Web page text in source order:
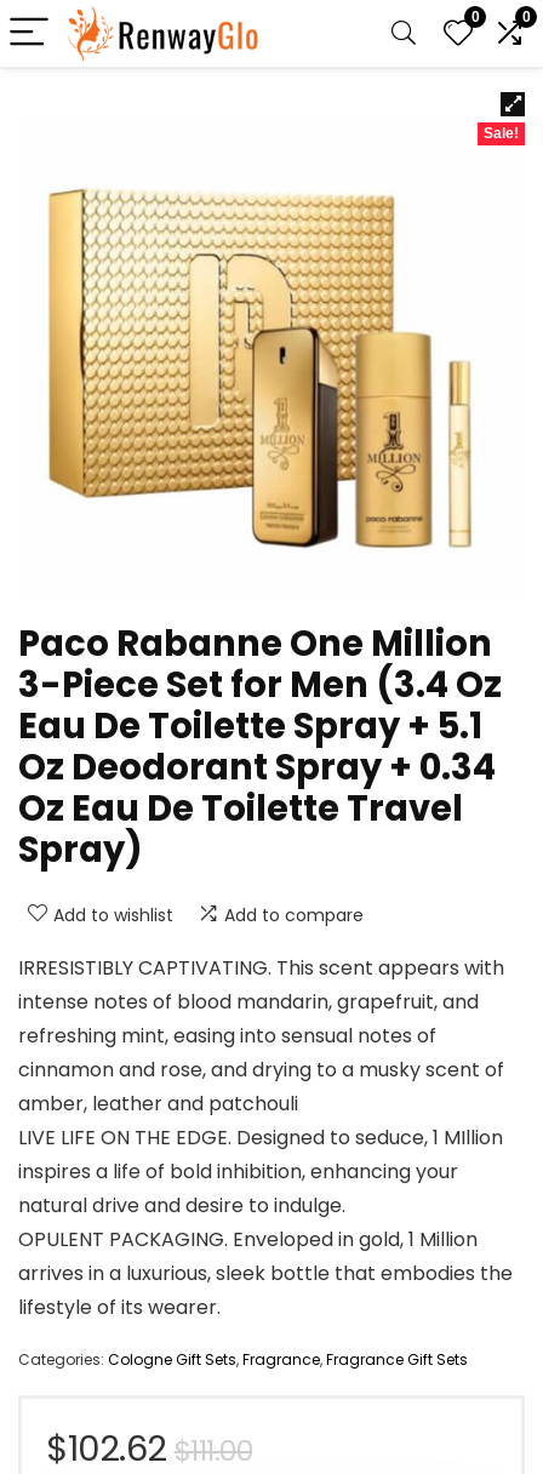
0 0
Sale!
Paco Rabanne One Million
3-Piece Set for Men (3.4 Oz
Eau De Toilette Spray + 5.1
Oz Deodorant Spray + 0.34
Oz Eau De Toilette Travel
Spray)
Add to wishlist Add to compare
IRRESISTIBLY CAPTIVATING. This scent appears with
intense notes of blood mandarin, grapefruit, and
refreshing mint, easing into sensual notes of
cinnamon and rose, and drying to a musky scent of
amber, leather and patchouli
LIVE LIFE ON THE EDGE. Designed to seduce, 1 MIllion
inspires a life of bold inhibition, enhancing your
natural drive and desire to indulge.
OPULENT PACKAGING. Enveloped in gold, 1 Million
arrives in a luxurious, sleek bottle that embodies the
lifestyle of its wearer.
Categories: Cologne Gift Sets,Fragrance,Fragrance Gift Sets
$111.00Original
$102.62
Current